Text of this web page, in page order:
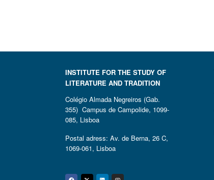
INSTITUTE FOR THE STUDY OF
LITERATURE AND TRADITION
Colégio Almada Negreiros (Gab.
355) Campus de Campolide, 1099-
085, Lisboa
Postal adress: Av. de Berna, 26 C,
1069-061, Lisboa